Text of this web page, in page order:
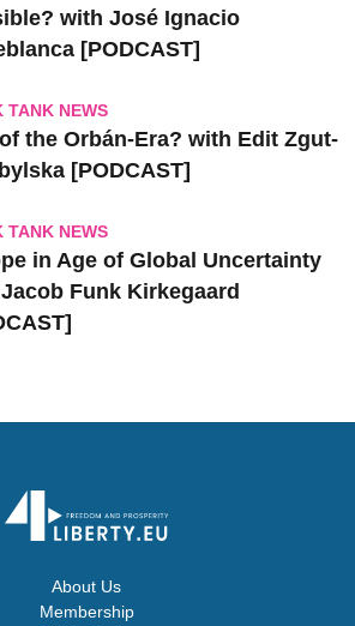
with José Ignacio
[PODCAST]
TANK NEWS
the Orbán-Era? with Edit Zgut-
[PODCAST]
TANK NEWS
in Age of Global Uncertainty
Funk Kirkegaard
About Us
Membership